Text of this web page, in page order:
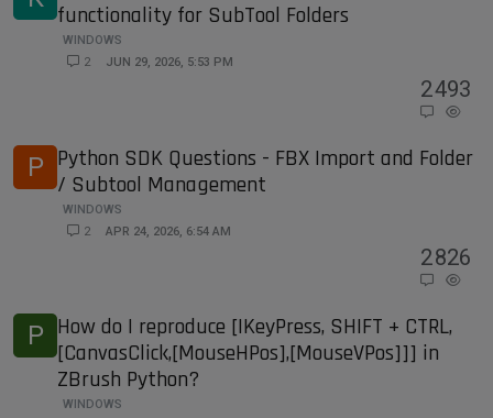
functionality for SubTool Folders
WINDOWS
2
JUN 29, 2026, 5:53 PM
2493
P Python SDK Questions - FBX Import and Folder
/ Subtool Management
WINDOWS
2
APR 24, 2026, 6:54 AM
2826
P How do I reproduce [IKeyPress, SHIFT + CTRL,
[CanvasClick,[MouseHPos],[MouseVPos]]] in
ZBrush Python?
WINDOWS